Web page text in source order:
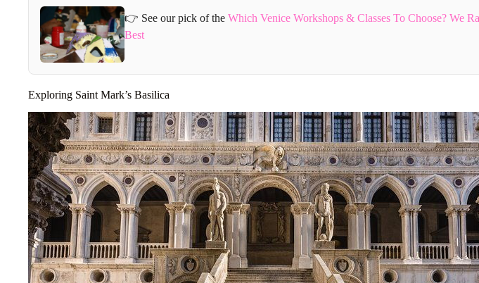
👉 See our pick of the Which Venice Workshops & Classes To Choose? We
Best
Exploring Saint Mark’s Basilica